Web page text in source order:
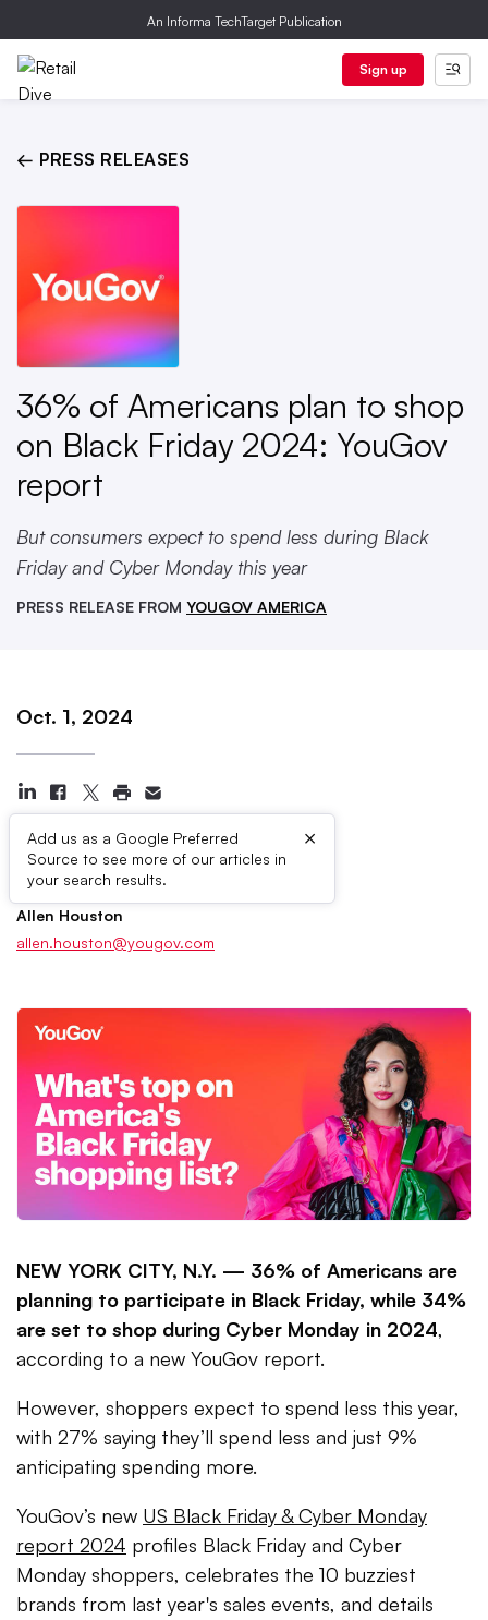
An Informa TechTarget Publication
Sign up
← PRESS RELEASES
36% of Americans plan to shop
on Black Friday 2024: YouGov
report
But consumers expect to spend less during Black
Friday and Cyber Monday this year
PRESS RELEASE FROM YOUGOV AMERICA
Oct. 1, 2024
Add us as a Google Preferred
Source to see more of our articles in
your search results.
×
Press Contacts
Allen Houston
allen.houston@yougov.com
NEW YORK CITY, N.Y. — 36% of Americans are
planning to participate in Black Friday, while 34%
are set to shop during Cyber Monday in 2024,
according to a new YouGov report.
However, shoppers expect to spend less this year,
with 27% saying they’ll spend less and just 9%
anticipating spending more.
YouGov’s new US Black Friday & Cyber Monday
report 2024 profiles Black Friday and Cyber
Monday shoppers, celebrates the 10 buzziest
brands from last year's sales events, and details